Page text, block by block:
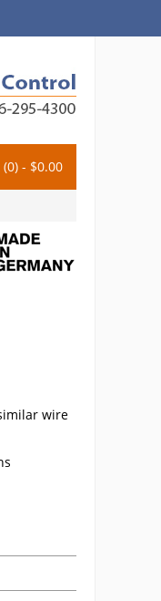
- $0.00
wire